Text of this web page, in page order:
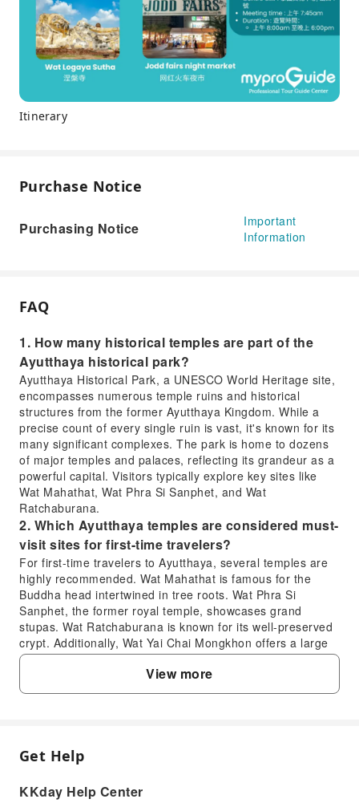
Itinerary
Purchase Notice
Purchasing Notice
Important
Information
FAQ
1. How many historical temples are part of the
Ayutthaya historical park?
Ayutthaya Historical Park, a UNESCO World Heritage site,
encompasses numerous temple ruins and historical
structures from the former Ayutthaya Kingdom. While a
precise count of every single ruin is vast, it's known for its
many significant complexes. The park is home to dozens
of major temples and palaces, reflecting its grandeur as a
powerful capital. Visitors typically explore key sites like
Wat Mahathat, Wat Phra Si Sanphet, and Wat
Ratchaburana.
2. Which Ayutthaya temples are considered must-
visit sites for first-time travelers?
For first-time travelers to Ayutthaya, several temples are
highly recommended. Wat Mahathat is famous for the
Buddha head intertwined in tree roots. Wat Phra Si
Sanphet, the former royal temple, showcases grand
stupas. Wat Ratchaburana is known for its well-preserved
crypt. Additionally, Wat Yai Chai Mongkhon offers a large
reclining Buddha and towering chedis. These sites offer a
deep dive into Ayutthaya's architectural and religious
heritage.
to its significance as the former capital of the Siam
temples, palaces, and statues, illustrate the city's past
View more
FAQ
Get Help
KKday Help Center